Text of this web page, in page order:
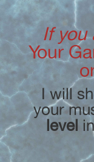
If you
Your
I will
your
level